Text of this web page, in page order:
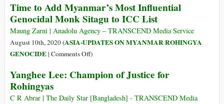
the
Rohingya
Remain
Desperate
for
World
Cannot
Forget
the
Rohingya
Time to Add Myanmar’s Most Influential
Genocidal Monk Sitagu to ICC List
Maung Zarni | Anadolu Agency – TRANSCEND Media Service
August 10th, 2020 (ASIA-UPDATES ON MYANMAR ROHINGYA
GENOCIDE| Comments Offon
to
Myanmar’s
)
Yanghee Lee: Champion of Justice for
Rohingyas
C R Abrar | The Daily Star [Bangladesh] - TRANSCEND Media